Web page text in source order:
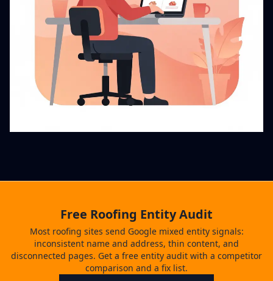
Free Roofing Entity Audit
Most roofing sites send Google mixed entity signals:
inconsistent name and address, thin content, and
disconnected pages. Get a free entity audit with a competitor
comparison and a fix list.